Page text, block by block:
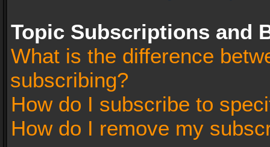
Topic Subscriptions and
What is the difference
subscribing?
How do I subscribe to
How do I remove my